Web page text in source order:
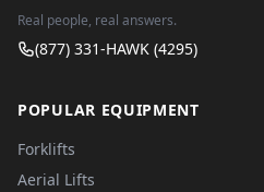
Real people, real answers.
(877) 331-HAWK (4295)
POPULAR EQUIPMENT
Forklifts
Aerial Lifts